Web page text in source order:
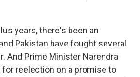
years, there's been an
Pakistan have fought several
And Prime Minister Narendra
for reelection on a promise to